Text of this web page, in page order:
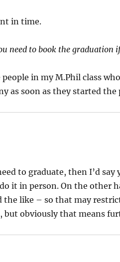
in time.
need to book the graduation
in my M.Phil class
as soon as they started the
to graduate, then I’d
it in person. On the other
the like – so that may
but obviously that means